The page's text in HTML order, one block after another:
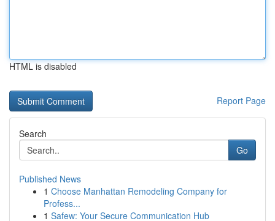
HTML is disabled
Report Page
Search
Go
Published News
1 Choose Manhattan Remodeling Company for
Profess...
1 Safew: Your Secure Communication Hub